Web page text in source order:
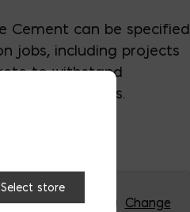
Cement can be specified
jobs, including projects
to withstand
conditions.
(HQ)
Change
Select store